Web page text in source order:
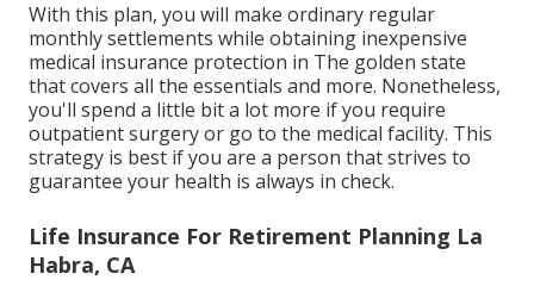
With this plan, you will make ordinary regular
monthly settlements while obtaining inexpensive
medical insurance protection in The golden state
that covers all the essentials and more. Nonetheless,
you'll spend a little bit a lot more if you require
outpatient surgery or go to the medical facility. This
strategy is best if you are a person that strives to
guarantee your health is always in check.
Life Insurance For Retirement Planning La
Habra, CA